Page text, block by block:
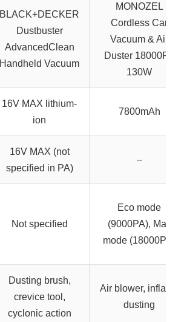
BLACK+DECKER
Dustbuster
AdvancedClean
Handheld Vacuum
MONOZEL
Cordless Car
Vacuum & Air
Duster 18000Pa
130W
16V MAX lithium-
ion
7800mAh
16V MAX (not
specified in PA)
–
Not specified
Eco mode
(9000PA), Max
mode (18000PA)
Dusting brush,
crevice tool,
cyclonic action
Air blower, inflator,
dusting